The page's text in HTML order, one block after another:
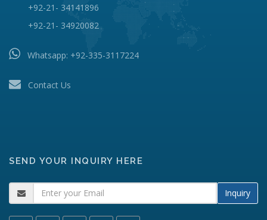
+92-21- 34141896
+92-21- 34920082
Whatsapp: +92-335-3117224
Contact Us
SEND YOUR INQUIRY HERE
Inquiry